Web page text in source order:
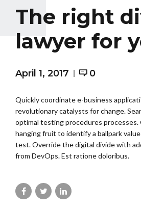
The right
lawyer for
April 1, 2017 0
Quickly coordinate e-business
revolutionary catalysts for change.
optimal testing procedures processes.
hanging fruit to identify a ballpark
test. Override the digital divide with
from DevOps. Est ratione doloribus.